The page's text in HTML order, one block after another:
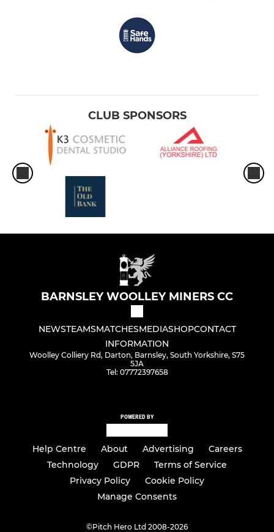
CLUB SPONSORS
BARNSLEY WOOLLEY MINERS CC
NEWSTEAMSMATCHESMEDIASHOPCONTACT
INFORMATION
Woolley Colliery Rd, Darton, Barnsley, South Yorkshire, S75
5JA
Tel: 07772397658
POWERED BY
Help Centre About Advertising
Careers
Technology
GDPR
Terms of Service
Privacy Policy
Cookie Policy
Manage Consents
©Pitch Hero Ltd 2008-2026